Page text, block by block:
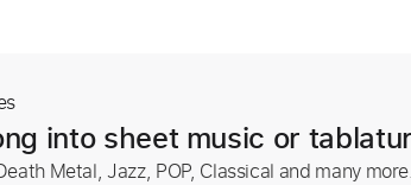
into sheet music or
Metal, Jazz, POP, Classical and many